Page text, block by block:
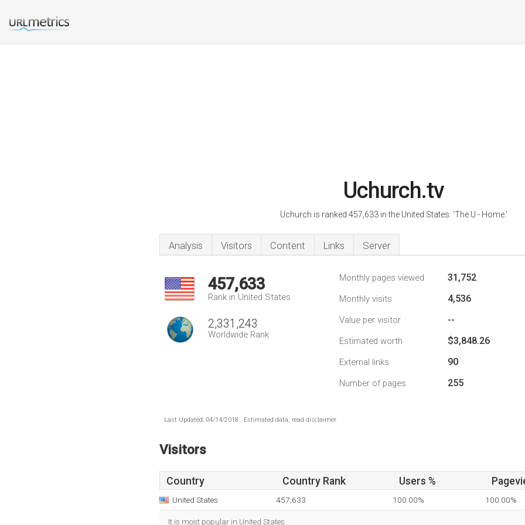
Uchurch.tv
Uchurch is ranked 457,633 in the United States. 'The U - Home.'
Analysis Visitors Content Links Server
457,633
Rank in United States
2,331,243
Worldwide Rank
Monthly pages viewed 31,752
Monthly visits 4,536
Value per visitor --
Estimated worth $3,848.26
External links 90
Number of pages 255
Last Updated: 04/14/2018 . Estimated data, read disclaimer.
Visitors
Country Country Rank Users %
United States 457,633 100.00% 100.00%
It is most popular in United States.